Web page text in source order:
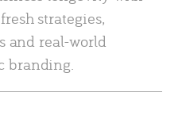
strategies,
and real-world
branding.